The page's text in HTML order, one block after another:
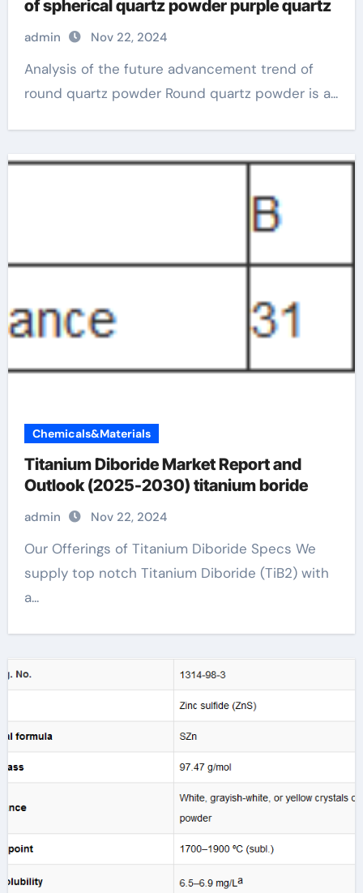
of spherical quartz powder purple quartz
admin Nov 22, 2024
Analysis of the future advancement trend of
round quartz powder Round quartz powder is a...
Chemicals&Materials
Titanium Diboride Market Report and
Outlook (2025-2030) titanium boride
admin Nov 22, 2024
Our Offerings of Titanium Diboride Specs We
supply top notch Titanium Diboride (TiB2) with
a...